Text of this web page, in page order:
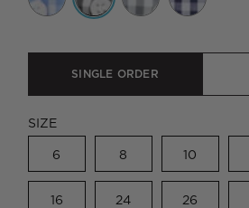
SINGLE ORDER
SIZE
6 8 10
16 24 26